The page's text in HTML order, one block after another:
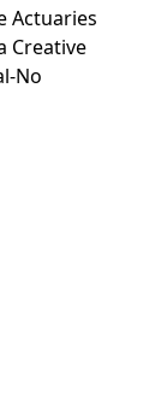
Actuaries
Creative
No